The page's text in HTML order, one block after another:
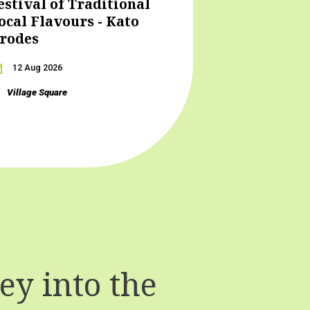
of Traditional
Flavours - Kato
12 Aug 2026
Village Square
into the